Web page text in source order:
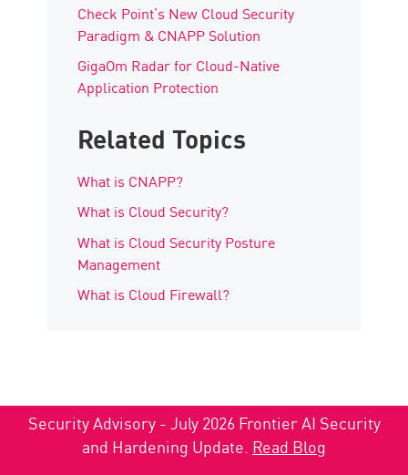
Check Point’s New Cloud Security
Paradigm & CNAPP Solution
GigaOm Radar for Cloud-Native
Application Protection
Related Topics
What is CNAPP?
What is Cloud Security?
What is Cloud Security Posture
Management
What is Cloud Firewall?
Security Advisory - July 2026 Frontier AI Security
and Hardening Update. Read Blog